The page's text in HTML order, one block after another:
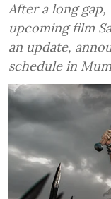
After a long gap,
upcoming film
an update,
schedule in